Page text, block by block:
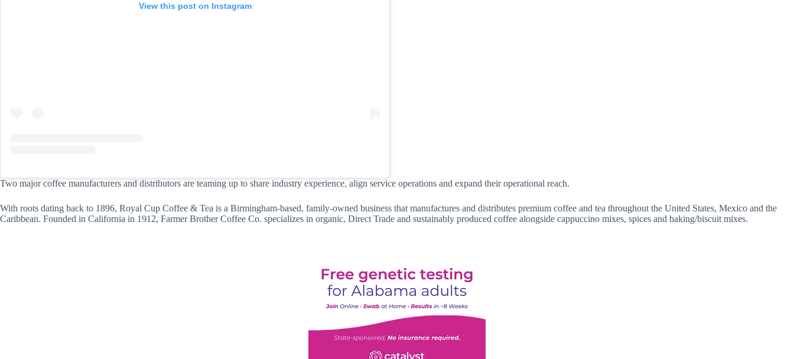
View this post on Instagram
Two major coffee manufacturers and distributors are teaming up to share industry experience, align service operations and expand their operational reach.
With roots dating back to 1896, Royal Cup Coffee & Tea is a Birmingham-based, family-owned business that manufactures and distributes premium coffee and tea throughout the United States, Mexico and the
Caribbean. Founded in California in 1912, Farmer Brother Coffee Co. specializes in organic, Direct Trade and sustainably produced coffee alongside cappuccino mixes, spices and baking/biscuit mixes.